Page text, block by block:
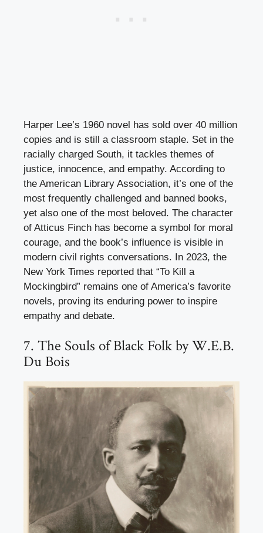
Harper Lee’s 1960 novel has sold over 40 million
copies and is still a classroom staple. Set in the
racially charged South, it tackles themes of
justice, innocence, and empathy. According to
the American Library Association, it’s one of the
most frequently challenged and banned books,
yet also one of the most beloved. The character
of Atticus Finch has become a symbol for moral
courage, and the book’s influence is visible in
modern civil rights conversations. In 2023, the
New York Times reported that “To Kill a
Mockingbird” remains one of America’s favorite
novels, proving its enduring power to inspire
empathy and debate.
7. The Souls of Black Folk by W.E.B.
Du Bois